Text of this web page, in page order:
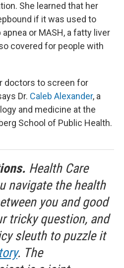
She learned that her
if it was used to
or MASH, a fatty liver
covered for people with
doctors to screen for
Dr. Caleb Alexander, a
and medicine at the
School of Public Health.
Health Care
navigate the health
you and good
tricky question, and
sleuth to puzzle it
. The